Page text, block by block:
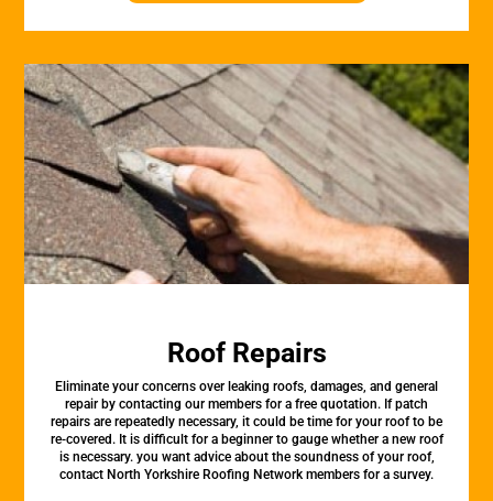
Roof Repairs
Eliminate your concerns over leaking roofs, damages, and general
repair by contacting our members for a free quotation. If patch
repairs are repeatedly necessary, it could be time for your roof to be
re-covered. It is difficult for a beginner to gauge whether a new roof
is necessary. you want advice about the soundness of your roof,
contact North Yorkshire Roofing Network members for a survey.